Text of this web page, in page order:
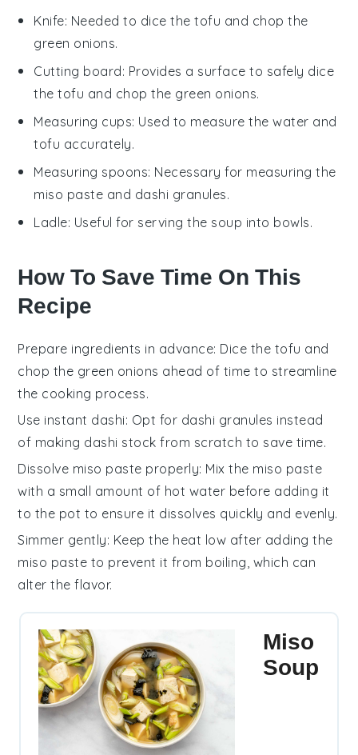
Knife: Needed to dice the tofu and chop the
green onions.
Cutting board: Provides a surface to safely dice
the tofu and chop the green onions.
Measuring cups: Used to measure the water and
tofu accurately.
Measuring spoons: Necessary for measuring the
miso paste and dashi granules.
Ladle: Useful for serving the soup into bowls.
How To Save Time On This
Recipe
Prepare ingredients in advance: Dice the tofu and
chop the green onions ahead of time to streamline
the cooking process.
Use instant dashi: Opt for dashi granules instead
of making dashi stock from scratch to save time.
Dissolve miso paste properly: Mix the miso paste
with a small amount of hot water before adding it
to the pot to ensure it dissolves quickly and evenly.
Simmer gently: Keep the heat low after adding the
miso paste to prevent it from boiling, which can
alter the flavor.
Miso
Soup